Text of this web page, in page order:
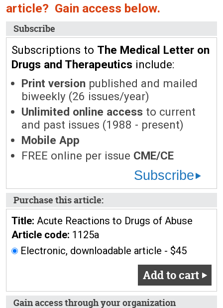
article? Gain access below.
Subscribe
Subscriptions to The Medical Letter on
Drugs and Therapeutics include:
Print version published and mailed
biweekly (26 issues/year)
Unlimited online access to current
and past issues (1988 - present)
Mobile App
FREE online per issue CME/CE
Subscribe
Purchase this article:
Title: Acute Reactions to Drugs of Abuse
Article code: 1125a
Electronic, downloadable article - $45
Add to cart
Gain access through your organization